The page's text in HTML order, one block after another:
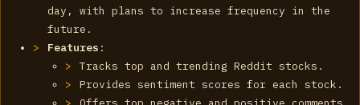
day, with plans to increase frequency in the
future.
Features :
Tracks top and trending Reddit stocks.
Provides sentiment scores for each stock.